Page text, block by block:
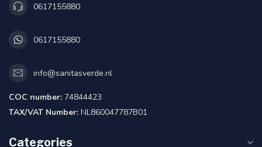
0617155880
0617155880
info@sanitasverde.nl
COC number: 74844423
TAX/VAT Number: NL860047787B01
Categories